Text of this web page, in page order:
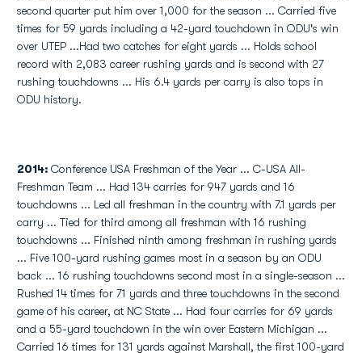
second quarter put him over 1,000 for the season ... Carried five
times for 59 yards including a 42-yard touchdown in ODU's win
over UTEP ...Had two catches for eight yards ... Holds school
record with 2,083 career rushing yards and is second with 27
rushing touchdowns ... His 6.4 yards per carry is also tops in
ODU history.
2014: Conference USA Freshman of the Year ... C-USA All-
Freshman Team ... Had 134 carries for 947 yards and 16
touchdowns ... Led all freshman in the country with 7.1 yards per
carry ... Tied for third among all freshman with 16 rushing
touchdowns ... Finished ninth among freshman in rushing yards
... Five 100-yard rushing games most in a season by an ODU
back ... 16 rushing touchdowns second most in a single-season ...
Rushed 14 times for 71 yards and three touchdowns in the second
game of his career, at NC State ... Had four carries for 69 yards
and a 55-yard touchdown in the win over Eastern Michigan ...
Carried 16 times for 131 yards against Marshall, the first 100-yard